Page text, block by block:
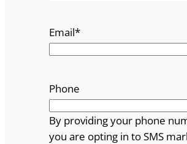
Email*
Phone
By providing your phone
you are opting in to SMS